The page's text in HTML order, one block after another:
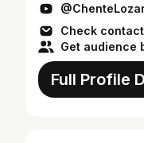
Check
Get audience
Full Profile